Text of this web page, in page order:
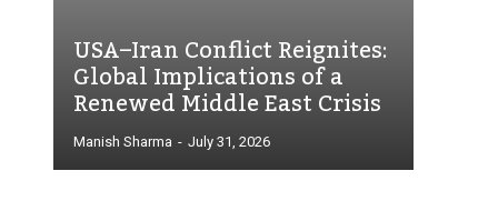
USA–Iran Conflict Reignites:
Global Implications of a
Renewed Middle East Crisis
Manish Sharma - July 31, 2026